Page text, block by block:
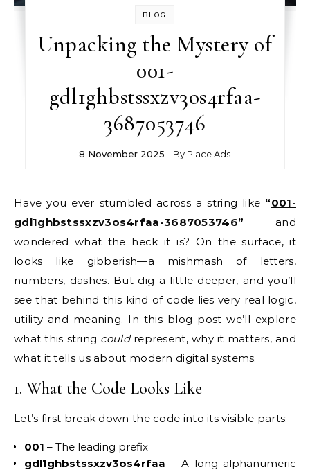
BLOG
Unpacking the Mystery of
001-
gdl1ghbstssxzv3os4rfaa-
3687053746
8 November 2025 - By Place Ads
Have you ever stumbled across a string like “001-
gdl1ghbstssxzv3os4rfaa-3687053746” and
wondered what the heck it is? On the surface, it
looks like gibberish—a mishmash of letters,
numbers, dashes. But dig a little deeper, and you’ll
see that behind this kind of code lies very real logic,
utility and meaning. In this blog post we’ll explore
what this string couldrepresent, why it matters, and
what it tells us about modern digital systems.
1. What the Code Looks Like
Let’s first break down the code into its visible parts:
001 – The leading prefix
gdl1ghbstssxzv3os4rfaa – A long alphanumeric